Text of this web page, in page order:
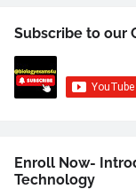
Subscribe to our
Enroll Now-
Technology